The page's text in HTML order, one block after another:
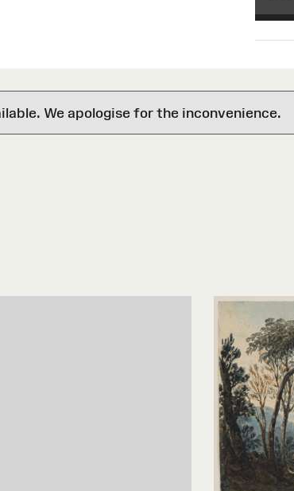
We apologise for the inconvenience.